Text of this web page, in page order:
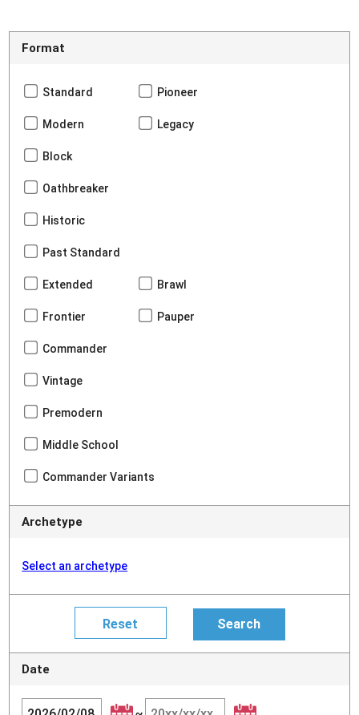
Format
Standard Pioneer
Modern Legacy
Block
Oathbreaker
Historic
Past Standard
Extended Brawl
Frontier Pauper
Commander
Vintage
Premodern
Middle School
Commander Variants
Archetype
Select an archetype
Date